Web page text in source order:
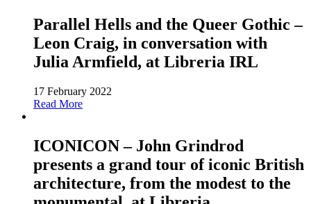
Parallel Hells and the Queer Gothic –
Leon Craig, in conversation with
Julia Armfield, at Libreria IRL
17 February 2022
Read More
ICONICON – John Grindrod
presents a grand tour of iconic British
architecture, from the modest to the